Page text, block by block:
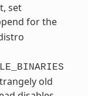
set
for the
old